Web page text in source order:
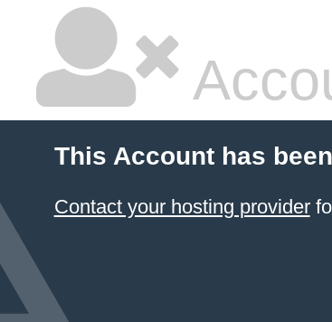
This Account has
Contact your hosting provider